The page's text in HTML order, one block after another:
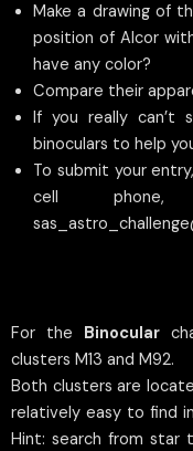
Make a drawing of
position of Alcor
have any color?
Compare their
If you really can’t
binoculars to help
To submit your
cell
For the Binocular
clusters M13 and M92.
Both clusters are
relatively easy to find
Hint: search from star